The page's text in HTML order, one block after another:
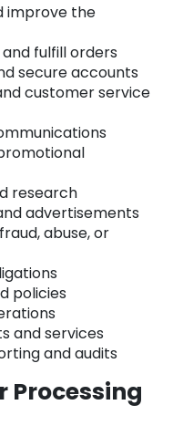
improve the
fulfill orders
secure accounts
customer service
research
advertisements
abuse, or
policies
and services
and audits
Processing